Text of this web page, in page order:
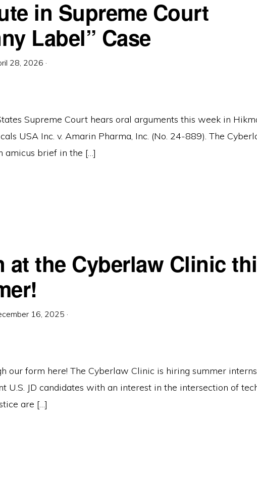
in Supreme Court
Label” Case
28, 2026 ·
Supreme Court hears oral arguments this week in
USA Inc. v. Amarin Pharma, Inc. (No. 24-889). The
amicus brief in the […]
at the Cyberlaw Clinic
16, 2025 ·
our form here! The Cyberlaw Clinic is hiring summer
U.S. JD candidates with an interest in the intersection of
are […]